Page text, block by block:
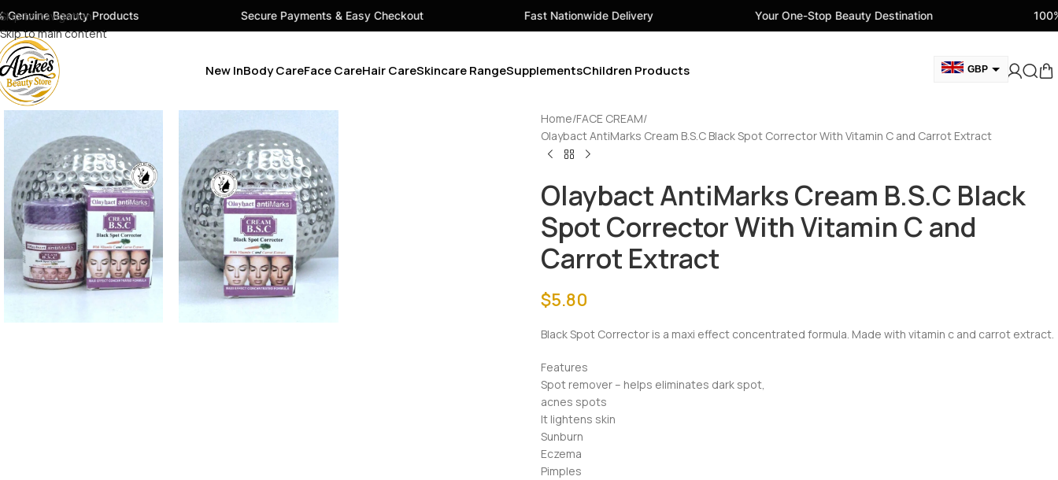
Skip to navigation
Skip to main content
Products Secure Payments & Easy Checkout Fast Nationwide Delivery Your One-Stop Beauty Destination 100% Genuine
New InBody CareFace CareHair CareSkincare RangeSupplementsChildren Products GBP
USD
Home FACE CREAM
Olaybact AntiMarks Cream B.S.C Black Spot Corrector With Vitamin C and Carrot Extract
Olaybact AntiMarks Cream B.S.C Black
Spot Corrector With Vitamin C and
Carrot Extract
$5.80
Black Spot Corrector is a maxi effect concentrated formula. Made with vitamin c and carrot extract.
Features
Spot remover – helps eliminates dark spot,
acnes spots
It lightens skin
Sunburn
Eczema
Pimples